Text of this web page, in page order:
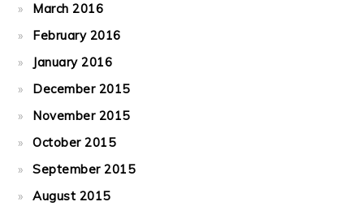
March 2016
February 2016
January 2016
December 2015
November 2015
October 2015
September 2015
August 2015